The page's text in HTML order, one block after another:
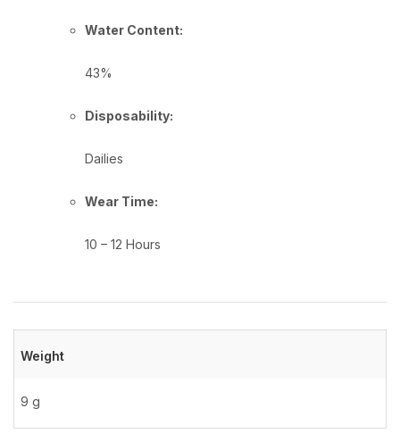
Water Content:
43%
Disposability:
Dailies
Wear Time:
10 – 12 Hours
Weight
9 g